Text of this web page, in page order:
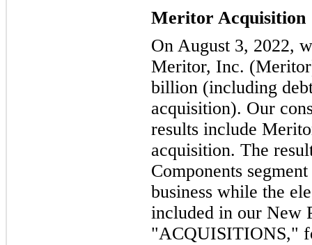
Meritor Acquisition
On August 3, 2022,
Meritor, Inc.
billion (including
acquisition). Our
results include
acquisition. The
Components
business while the
included in our New
"ACQUISITIONS,"